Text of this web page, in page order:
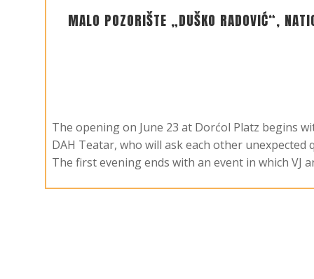
MALO POZORIŠTE „DUŠKO RADOVIĆ“,
The opening on June 23 at Dorćol Platz begins
DAH Teatar, who will ask each other unexpected
The first evening ends with an event in which VJ